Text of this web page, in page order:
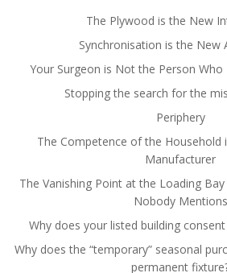
The Plywood is the New
Synchronisation is the New
Your Surgeon is Not the Person Who
Stopping the search for the
Periphery
The Competence of the Household
Manufacturer
The Vanishing Point at the Loading
Nobody Mentions
Why does your listed building
Why does the “temporary” seasonal
permanent